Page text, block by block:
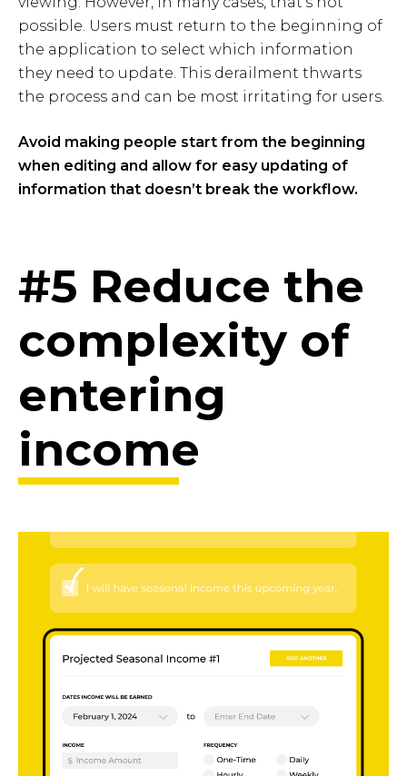
possible. Users must return to the beginning of
the application to select which information
they need to update. This derailment thwarts
the process and can be most irritating for users.
Avoid making people start from the beginning
when editing and allow for easy updating of
information that doesn’t break the workflow.
#5 Reduce the
complexity of
entering
income